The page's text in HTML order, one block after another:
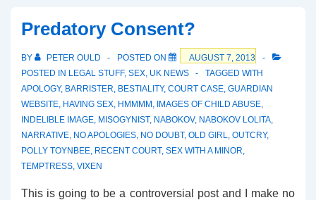
Predatory Consent?
BY PETER OULD POSTED ON
AUGUST 7, 2013
POSTED IN LEGAL STUFF, SEX, UK NEWS
TAGGED WITH
APOLOGY, BARRISTER, BESTIALITY, COURT CASE, GUARDIAN
WEBSITE, HAVING SEX, HMMMM , IMAGES OF CHILD ABUSE,
INDELIBLE IMAGE, MISOGYNIST, NABOKOV, NABOKOV LOLITA,
NARRATIVE, NO APOLOGIES, NO DOUBT, OLD GIRL, OUTCRY,
POLLY TOYNBEE, RECENT COURT, SEX WITH A MINOR,
TEMPTRESS, VIXEN
This is going to be a controversial post and I make no